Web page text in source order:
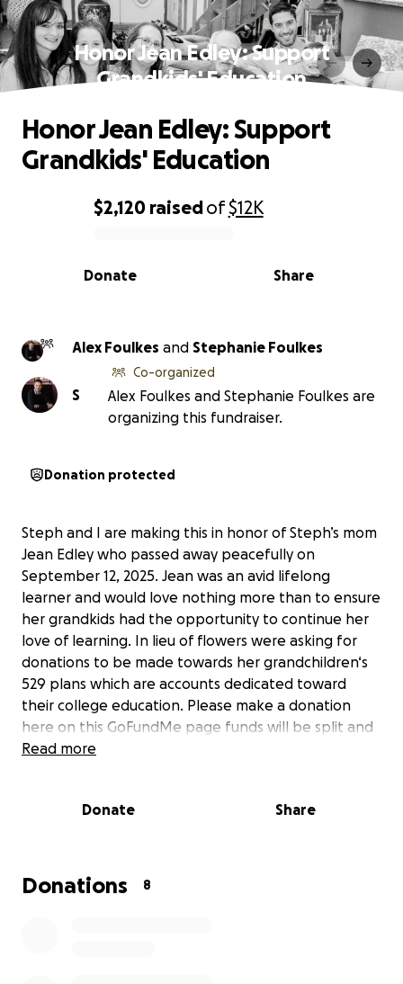
Honor Jean Edley: Support
Grandkids' Education
0% complete
$2,120 raisedof$12K
Share
Donate
Honor Jean Edley: Support
Grandkids' Education
Alex Foulkes and Stephanie Foulkes
S
Co-organized
Alex Foulkes and Stephanie Foulkes are
organizing this fundraiser.
Donation protected
Steph and I are making this in honor of Steph’s mom
Jean Edley who passed away peacefully on
September 12, 2025. Jean was an avid lifelong
learner and would love nothing more than to ensure
her grandkids had the opportunity to continue her
love of learning. In lieu of flowers were asking for
donations to be made towards her grandchildren‘s
529 plans which are accounts dedicated toward
their college education. Please make a donation
here on this GoFundMe page funds will be split and
that deposited into each grandkid account.
Read more
Donate Share
Donations 8